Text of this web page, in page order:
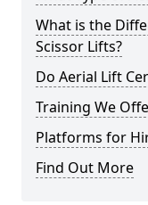
What is the
Scissor Lifts?
Do Aerial Lift
Training We
Platforms for
Find Out More